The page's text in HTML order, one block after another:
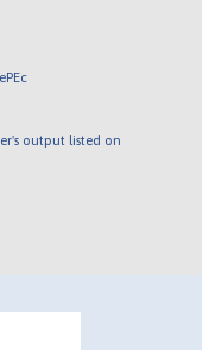
output listed on